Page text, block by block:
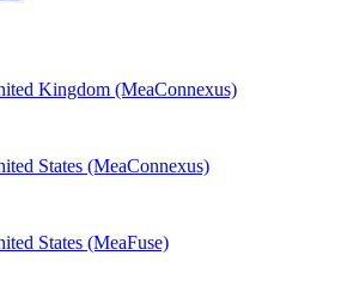
Kingdom (MeaConnexus)
States (MeaConnexus)
States (MeaFuse)